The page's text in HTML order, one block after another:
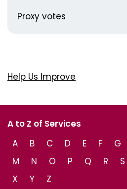
Proxy votes
Help Us Improve
A to Z of Services
A
B C D E F G
M
N O P Q R S
X
Y Z